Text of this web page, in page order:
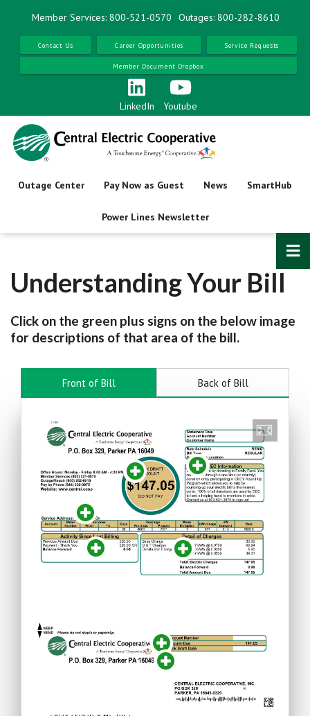
content
Member Services: 800-521-0570 Outages: 800-282-8610
Contact Us Career Opportunities Service Requests
Member Document Dropbox
LinkedIn Youtube
Outage Center Pay Now as Guest News SmartHub
Power Lines Newsletter
Understanding Your Bill
Click on the green plus signs on the below image
for descriptions of that area of the bill.
Front of Bill Back of Bill